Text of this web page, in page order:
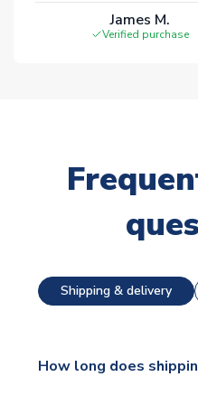
James M.
Verified purchase
Shipping & delivery
How long does